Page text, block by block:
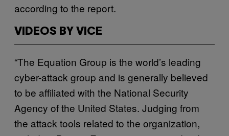
according to the report.
VIDEOS BY VICE
“The Equation Group is the world’s leading
cyber-attack group and is generally believed
to be affiliated with the National Security
Agency of the United States. Judging from
the attack tools related to the organization,